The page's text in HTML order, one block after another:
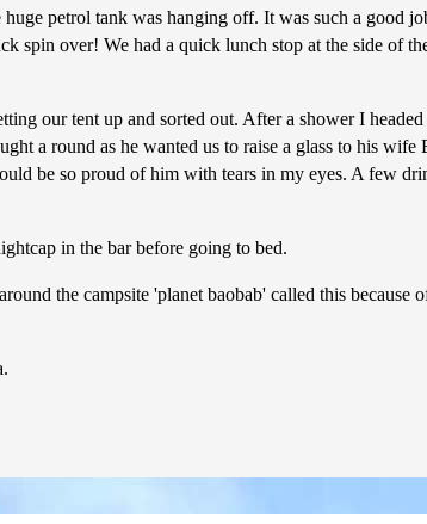
petrol tank was hanging off. It was such a good
spin over! We had a quick lunch stop at the side of
our tent up and sorted out. After a shower I
a round as he wanted us to raise a glass to his wife
be so proud of him with tears in my eyes. A few
in the bar before going to bed.
the campsite 'planet baobab' called this because